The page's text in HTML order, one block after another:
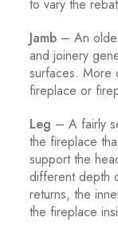
to vary the
Jamb – An
and joinery
surfaces. More
fireplace or
Leg – A fairly
the fireplace
support the
different depth
returns, the
the fireplace